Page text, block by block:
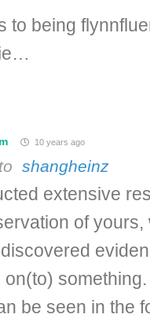
to being
10 years ago
shangheinz
extensive
of
on(to)
be seen in the